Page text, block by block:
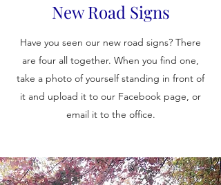
New Road Signs
Have you seen our new road signs? There
are four all together. When you find one,
take a photo of yourself standing in front of
it and upload it to our Facebook page, or
email it to the office.